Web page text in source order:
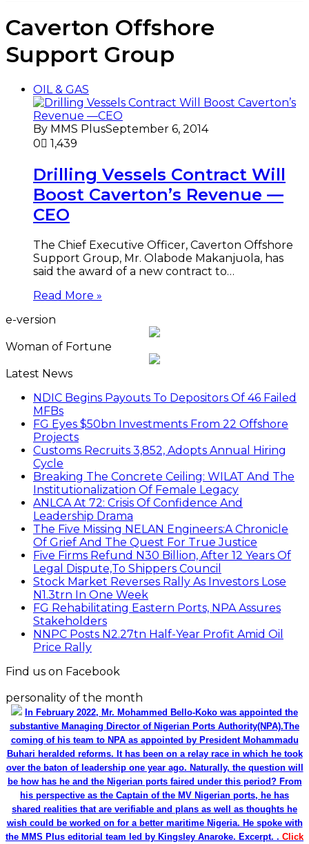
Caverton Offshore
Support Group
OIL & GAS
By MMS PlusSeptember 6, 2014
0
1,439
Drilling Vessels Contract Will
Boost Caverton’s Revenue —
CEO
The Chief Executive Officer, Caverton Offshore
Support Group, Mr. Olabode Makanjuola, has
said the award of a new contract to…
Read More »
e-version
Woman of Fortune
Latest News
NDIC Begins Payouts To Depositors Of 46 Failed
MFBs
FG Eyes $50bn Investments From 22 Offshore
Projects
Customs Recruits 3,852, Adopts Annual Hiring
Cycle
Breaking The Concrete Ceiling: WILAT And The
Institutionalization Of Female Legacy
ANLCA At 72: Crisis Of Confidence And
Leadership Drama
The Five Missing NELAN Engineers:A Chronicle
Of Grief And The Quest For True Justice
Five Firms Refund N30 Billion, After 12 Years Of
Legal Dispute,To Shippers Council
Stock Market Reverses Rally As Investors Lose
N1.3trn In One Week
FG Rehabilitating Eastern Ports, NPA Assures
Stakeholders
NNPC Posts N2.27tn Half-Year Profit Amid Oil
Price Rally
Find us on Facebook
personality of the month
In February 2022, Mr. Mohammed Bello-Koko was appointed the
substantive Managing Director of Nigerian Ports Authority(NPA).The
coming of his team to NPA as appointed by President Mohammadu
Buhari heralded reforms. It has been on a relay race in which he took
over the baton of leadership one year ago. Naturally, the question will
be how has he and the Nigerian ports faired under this period? From
his perspective as the Captain of the MV Nigerian ports, he has
shared realities that are verifiable and plans as well as thoughts he
wish could be worked on for a better maritime Nigeria. He spoke with
the MMS Plus editorial team led by Kingsley Anaroke. Excerpt. . Click